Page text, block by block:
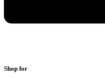
Shop for